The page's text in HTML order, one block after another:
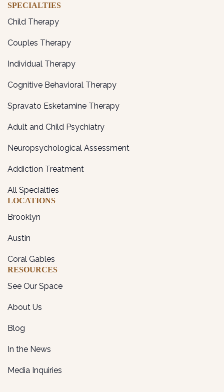
SPECIALTIES
Child Therapy
Couples Therapy
Individual Therapy
Cognitive Behavioral Therapy
Spravato Esketamine Therapy
Adult and Child Psychiatry
Neuropsychological Assessment
Addiction Treatment
All Specialties
LOCATIONS
Brooklyn
Austin
Coral Gables
RESOURCES
See Our Space
About Us
Blog
In the News
Media Inquiries